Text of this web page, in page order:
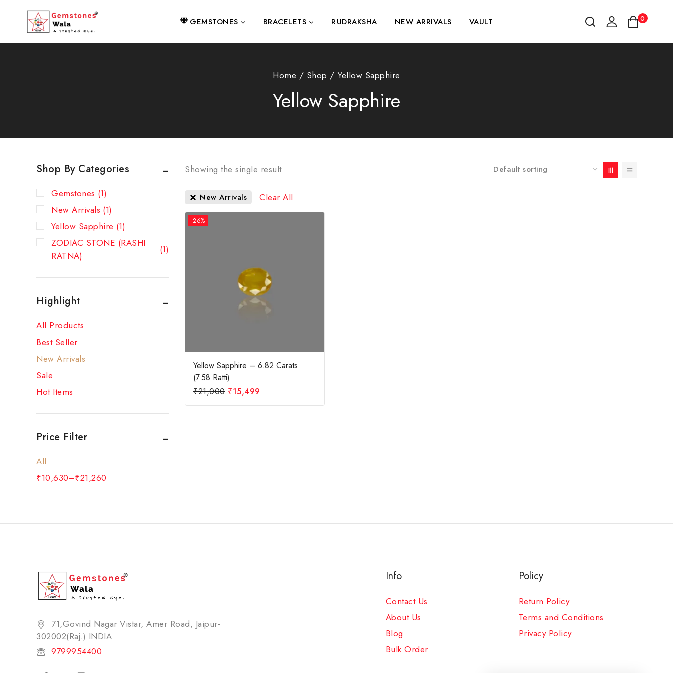
GEMSTONES BRACELETS RUDRAKSHA NEW ARRIVALS VAULT 0
Home / Shop / Yellow Sapphire
Yellow Sapphire
Showing the single result
New Arrivals Clear All
-26%
Yellow Sapphire – 6.82 Carats
(7.58 Ratti)
₹21,000 ₹15,499
Shop By Categories
Gemstones (1)
New Arrivals (1)
Yellow Sapphire (1)
ZODIAC STONE (RASHI
RATNA)
(1)
Highlight
All Products
Best Seller
New Arrivals
Sale
Hot Items
Price Filter
All
₹10,630–₹21,260
71,Govind Nagar Vistar, Amer Road, Jaipur-
302002(Raj.) INDIA​
9799954400
Info
Contact Us
About Us
Blog
Bulk Order
Policy
Return Policy
Terms and Conditions
Privacy Policy